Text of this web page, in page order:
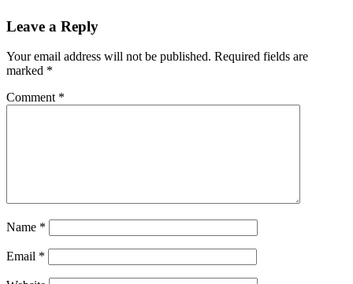
Leave a Reply
Your email address will not be published. Required fields are
marked *
Comment *
Name *
Email *